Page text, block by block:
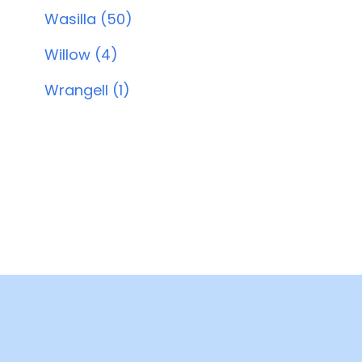
Wasilla (50)
Willow (4)
Wrangell (1)